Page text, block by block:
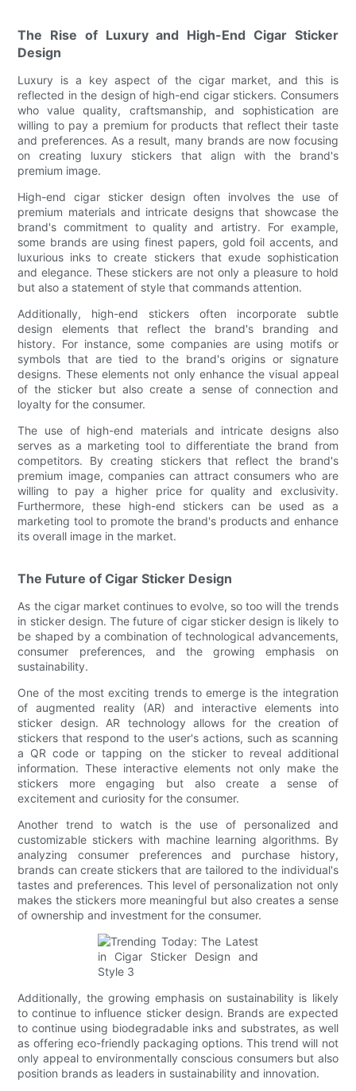
The Rise of Luxury and High-End Cigar Sticker
Design
Luxury is a key aspect of the cigar market, and this is
reflected in the design of high-end cigar stickers. Consumers
who value quality, craftsmanship, and sophistication are
willing to pay a premium for products that reflect their taste
and preferences. As a result, many brands are now focusing
on creating luxury stickers that align with the brand's
premium image.
High-end cigar sticker design often involves the use of
premium materials and intricate designs that showcase the
brand's commitment to quality and artistry. For example,
some brands are using finest papers, gold foil accents, and
luxurious inks to create stickers that exude sophistication
and elegance. These stickers are not only a pleasure to hold
but also a statement of style that commands attention.
Additionally, high-end stickers often incorporate subtle
design elements that reflect the brand's branding and
history. For instance, some companies are using motifs or
symbols that are tied to the brand's origins or signature
designs. These elements not only enhance the visual appeal
of the sticker but also create a sense of connection and
loyalty for the consumer.
The use of high-end materials and intricate designs also
serves as a marketing tool to differentiate the brand from
competitors. By creating stickers that reflect the brand's
premium image, companies can attract consumers who are
willing to pay a higher price for quality and exclusivity.
Furthermore, these high-end stickers can be used as a
marketing tool to promote the brand's products and enhance
its overall image in the market.
The Future of Cigar Sticker Design
As the cigar market continues to evolve, so too will the trends
in sticker design. The future of cigar sticker design is likely to
be shaped by a combination of technological advancements,
consumer preferences, and the growing emphasis on
sustainability.
One of the most exciting trends to emerge is the integration
of augmented reality (AR) and interactive elements into
sticker design. AR technology allows for the creation of
stickers that respond to the user's actions, such as scanning
a QR code or tapping on the sticker to reveal additional
information. These interactive elements not only make the
stickers more engaging but also create a sense of
excitement and curiosity for the consumer.
Another trend to watch is the use of personalized and
customizable stickers with machine learning algorithms. By
analyzing consumer preferences and purchase history,
brands can create stickers that are tailored to the individual's
tastes and preferences. This level of personalization not only
makes the stickers more meaningful but also creates a sense
of ownership and investment for the consumer.
Additionally, the growing emphasis on sustainability is likely
to continue to influence sticker design. Brands are expected
to continue using biodegradable inks and substrates, as well
as offering eco-friendly packaging options. This trend will not
only appeal to environmentally conscious consumers but also
position brands as leaders in sustainability and innovation.